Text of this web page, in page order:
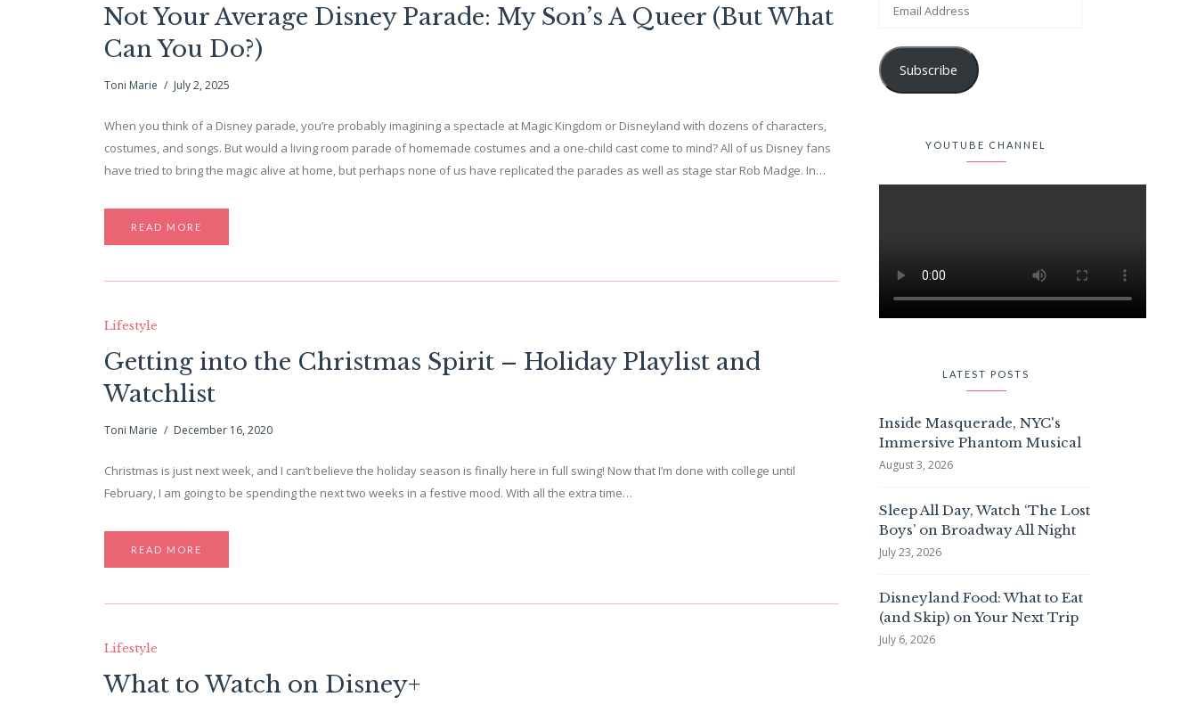
Not Your Average Disney Parade: My Son’s A Queer (But What
Can You Do?)
Toni Marie July 2, 2025
When you think of a Disney parade, you’re probably imagining a spectacle at Magic Kingdom or Disneyland with dozens of characters,
costumes, and songs. But would a living room parade of homemade costumes and a one-child cast come to mind? All of us Disney fans
have tried to bring the magic alive at home, but perhaps none of us have replicated the parades as well as stage star Rob Madge. In…
READ MORE
Lifestyle
Getting into the Christmas Spirit – Holiday Playlist and
Watchlist
Toni Marie December 16, 2020
Christmas is just next week, and I can’t believe the holiday season is finally here in full swing! Now that I’m done with college until
February, I am going to be spending the next two weeks in a festive mood. With all the extra time…
READ MORE
Lifestyle
What to Watch on Disney+
Subscribe
YOUTUBE CHANNEL
LATEST POSTS
Inside Masquerade, NYC's
Immersive Phantom Musical
August 3, 2026
Sleep All Day, Watch ‘The Lost
Boys’ on Broadway All Night
July 23, 2026
Disneyland Food: What to Eat
(and Skip) on Your Next Trip
July 6, 2026